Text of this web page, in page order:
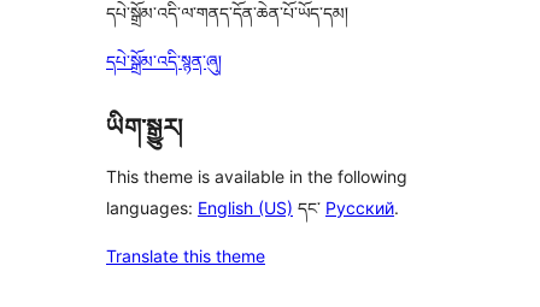
དཔེ་སྒྲོམ་འདི་ལ་གནད་དོན་ཆེན་པོ་ཡོད་དམ།
དཔེ་སྒྲོམ་འདི་སྙན་ཞུ།
ཡིག་སྒྱུར།
This theme is available in the following
languages: English (US) དང་ Русский.
Translate this theme